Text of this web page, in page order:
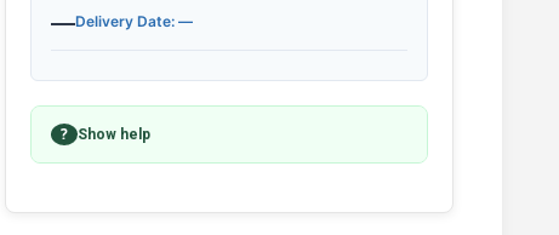
—Delivery Date: —
? Show help